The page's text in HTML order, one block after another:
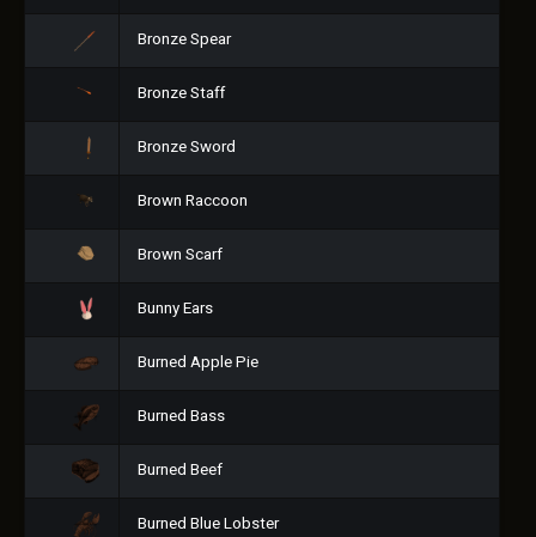
Bronze Spear
Bronze Staff
Bronze Sword
Brown Raccoon
Brown Scarf
Bunny Ears
Burned Apple Pie
Burned Bass
Burned Beef
Burned Blue Lobster